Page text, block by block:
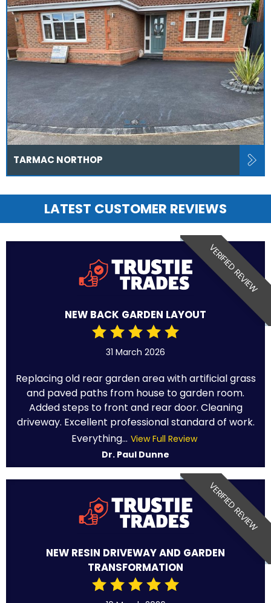
TARMAC NORTHOP
LATEST CUSTOMER REVIEWS
VERIFIED REVIEW
NEW BACK GARDEN LAYOUT
31 March 2026
Replacing old rear garden area with artificial grass
and paved paths from house to garden room.
Added steps to front and rear door. Cleaning
driveway. Excellent professional standard of work.
Everything... View Full Review
Dr. Paul Dunne
VERIFIED REVIEW
NEW RESIN DRIVEWAY AND GARDEN
TRANSFORMATION